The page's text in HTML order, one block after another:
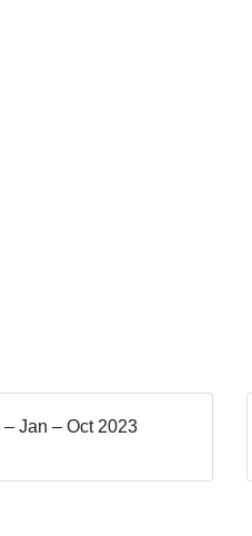
– Jan – Oct 2023